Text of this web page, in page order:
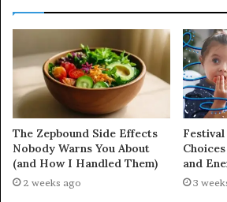
The Zepbound Side Effects
Nobody Warns You About
(and How I Handled Them)
2 weeks ago
Festival
and
3